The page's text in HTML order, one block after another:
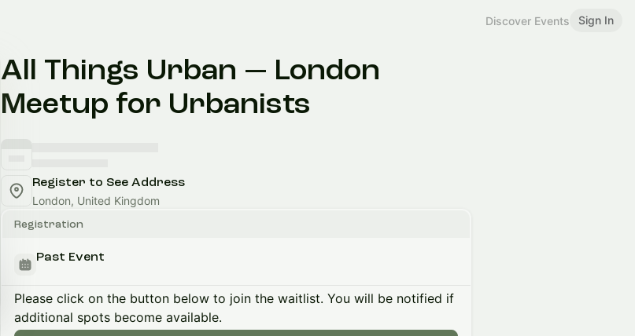
Discover Events Sign In
All Things Urban — London
Meetup for Urbanists
Register to See Address
London, United Kingdom
Registration
Past Event
Please click on the button below to join the waitlist. You will be notified if
additional spots become available.